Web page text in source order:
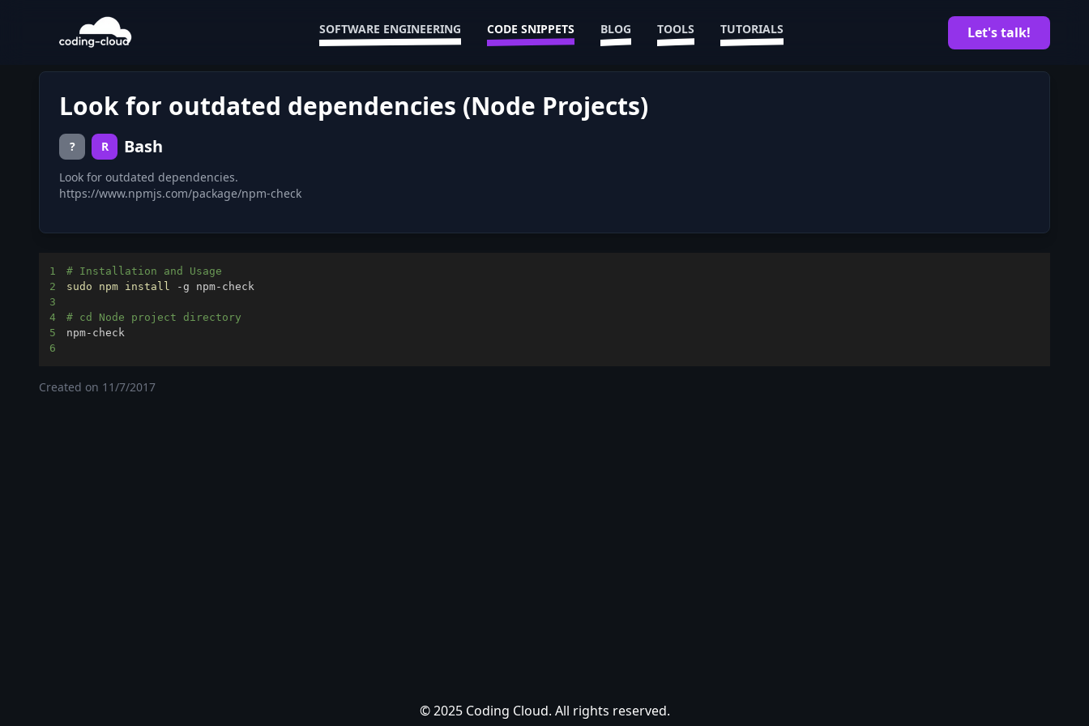
SOFTWARE ENGINEERING CODE SNIPPETS BLOG TOOLS TUTORIALS Let's talk!
Look for outdated dependencies (Node Projects)
? R Bash
Look for outdated dependencies.
https://www.npmjs.com/package/npm-check
1
# Installation and Usage
2
sudo npm install
3
4
# cd Node project directory
5
6
Created on 11/7/2017
© 2025 Coding Cloud. All rights reserved.